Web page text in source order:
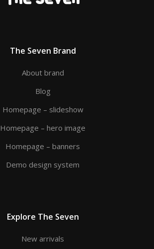
The Seven Brand
About brand
Blog
Homepage – slideshow
Homepage – hero image
Homepage – banners
Demo design system
Explore The Seven
New arrivals